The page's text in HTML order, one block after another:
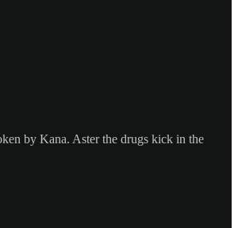
by Kana. Aster the drugs kick in the